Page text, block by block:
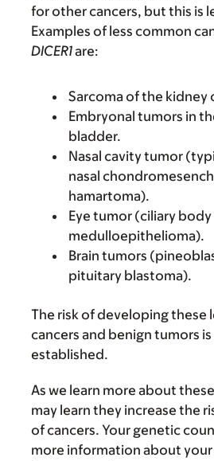
for other cancers, but this is
Examples of less common
DICER1are:
Sarcoma of the kidney
Embryonal tumors in
bladder.
Nasal cavity tumor
nasal
hamartoma).
Eye tumor (ciliary body
medulloepithelioma).
Brain tumors
pituitary blastoma).
The risk of developing these
cancers and benign tumors
established.
As we learn more about
may learn they increase the
of cancers. Your genetic
more information about your